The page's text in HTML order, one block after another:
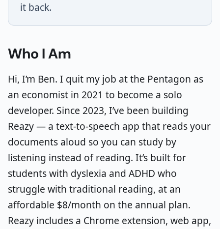
it back.
Who I Am
Hi, I’m Ben. I quit my job at the Pentagon as
an economist in 2021 to become a solo
developer. Since 2023, I’ve been building
Reazy — a text-to-speech app that reads your
documents aloud so you can study by
listening instead of reading. It’s built for
students with dyslexia and ADHD who
struggle with traditional reading, at an
affordable $8/month on the annual plan.
Reazy includes a Chrome extension, web app,